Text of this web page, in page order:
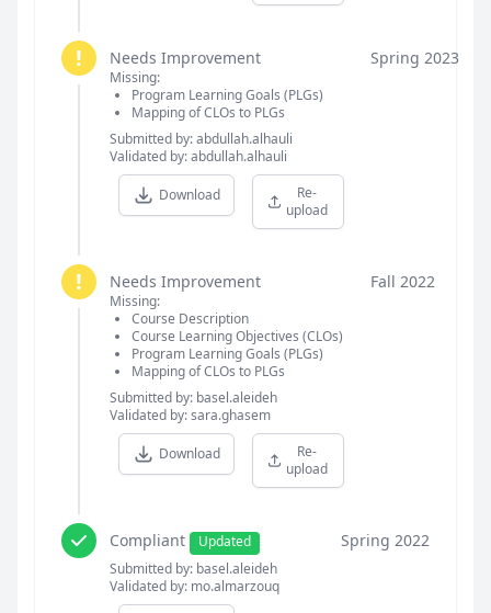
! Needs Improvement
Missing:
Program Learning Goals (PLGs)
Mapping of CLOs to PLGs
Submitted by: abdullah.alhauli
Validated by: abdullah.alhauli
Download
Re-
upload
Spring 2023
! Needs Improvement
Missing:
Course Description
Course Learning Objectives (CLOs)
Program Learning Goals (PLGs)
Mapping of CLOs to PLGs
Submitted by: basel.aleideh
Validated by: sara.ghasem
Download
Re-
upload
Fall 2022
Compliant
Updated
Submitted by: basel.aleideh
Validated by: mo.almarzouq
Spring 2022